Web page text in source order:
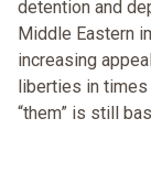
detention and
Middle Eastern
increasing
liberties in times
“them” is still